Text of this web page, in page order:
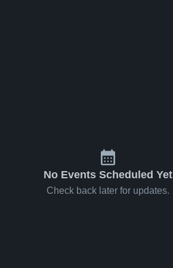
No Events Scheduled Yet
Check back later for updates.